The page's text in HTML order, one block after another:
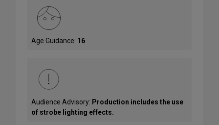
Age Guidance: 16
Audience Advisory: Production includes the use
of strobe lighting effects.